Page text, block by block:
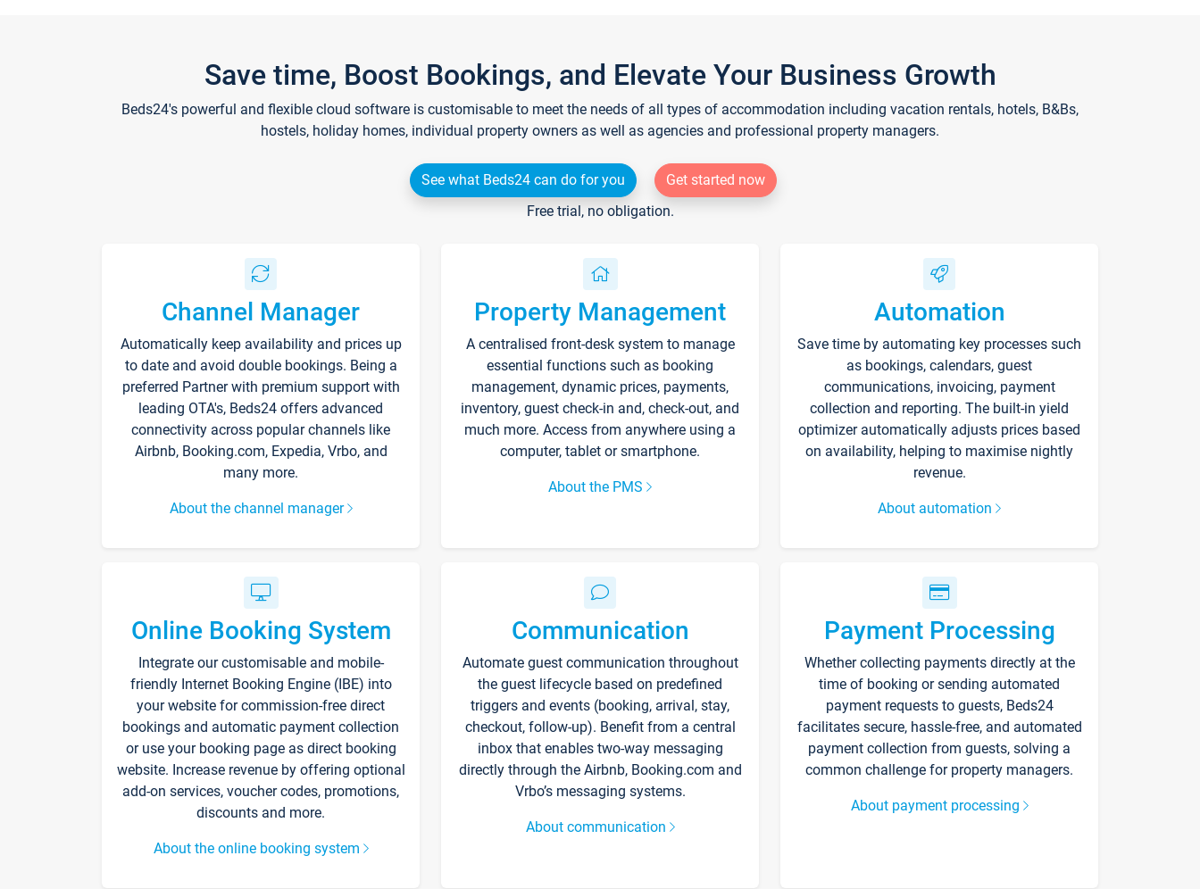
Save time, Boost Bookings, and Elevate Your Business Growth
Beds24's powerful and flexible cloud software is customisable to meet the needs of all types of accommodation including vacation rentals, hotels, B&Bs,
hostels, holiday homes, individual property owners as well as agencies and professional property managers.
See what Beds24 can do for you
Get started now
Free trial, no obligation.
Channel Manager
Automatically keep availability and prices up
to date and avoid double bookings. Being a
preferred Partner with premium support with
leading OTA's, Beds24 offers advanced
connectivity across popular channels like
Airbnb, Booking.com, Expedia, Vrbo, and
many more.
About the channel manager
Property Management
A centralised front-desk system to manage
essential functions such as booking
management, dynamic prices, payments,
inventory, guest check-in and, check-out, and
much more. Access from anywhere using a
computer, tablet or smartphone.
About the PMS
Automation
Save time by automating key processes such
as bookings, calendars, guest
communications, invoicing, payment
collection and reporting. The built-in yield
optimizer automatically adjusts prices based
on availability, helping to maximise nightly
revenue.
About automation
Online Booking System
Integrate our customisable and mobile-
friendly Internet Booking Engine (IBE) into
your website for commission-free direct
bookings and automatic payment collection
or use your booking page as direct booking
website. Increase revenue by offering optional
add-on services, voucher codes, promotions,
discounts and more.
About the online booking system
Communication
Automate guest communication throughout
the guest lifecycle based on predefined
triggers and events (booking, arrival, stay,
checkout, follow-up). Benefit from a central
inbox that enables two-way messaging
directly through the Airbnb, Booking.com and
Vrbo’s messaging systems.
About communication
Payment Processing
Whether collecting payments directly at the
time of booking or sending automated
payment requests to guests, Beds24
facilitates secure, hassle-free, and automated
payment collection from guests, solving a
common challenge for property managers.
About payment processing